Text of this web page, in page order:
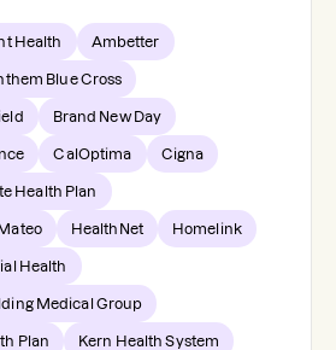
Health Ambetter
Blue Cross
Brand New Day
CalOptima Cigna
Health Plan
HealthNet Homelink
Health
Medical Group
Plan Kern Health System